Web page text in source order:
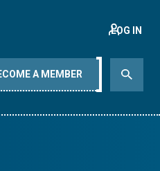
LOG IN
A MEMBER